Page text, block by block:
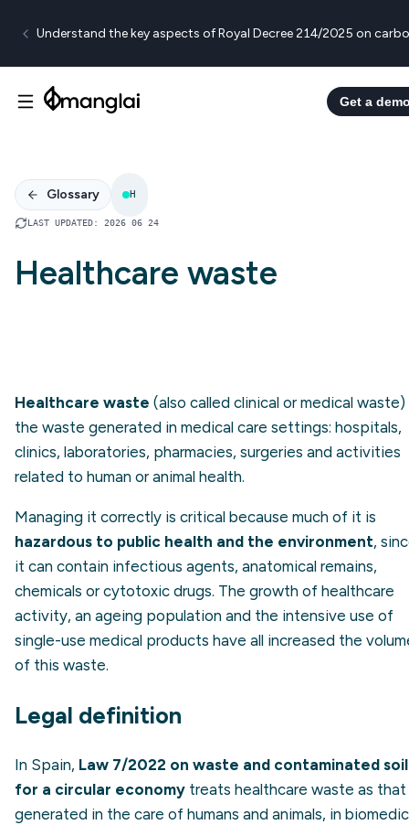
Understand the key aspects of Royal Decree 214/2025 on
Get a
Glossary H
LAST UPDATED: 2026 06 24
Healthcare waste
Healthcare waste (also called clinical or medical waste)
the waste generated in medical care settings: hospitals,
clinics, laboratories, pharmacies, surgeries and activities
related to human or animal health.
Managing it correctly is critical because much of it is
hazardous to public health and the environment,
it can contain infectious agents, anatomical remains,
chemicals or cytotoxic drugs. The growth of healthcare
activity, an ageing population and the intensive use of
single-use medical products have all increased the
of this waste.
Legal definition
In Spain, Law 7/2022 on waste and contaminated soil
for a circular economy treats healthcare waste as that
generated in the care of humans and animals, in